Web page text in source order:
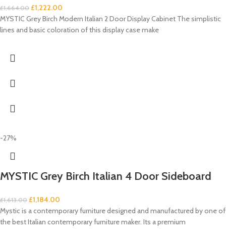
£1,664.00 £1,222.00
MYSTIC Grey Birch Modern Italian 2 Door Display Cabinet The simplistic
lines and basic coloration of this display case make
-27%
MYSTIC Grey Birch Italian 4 Door Sideboard
£1,613.00 £1,184.00
Mystic is a contemporary furniture designed and manufactured by one of
the best Italian contemporary furniture maker. Its a premium